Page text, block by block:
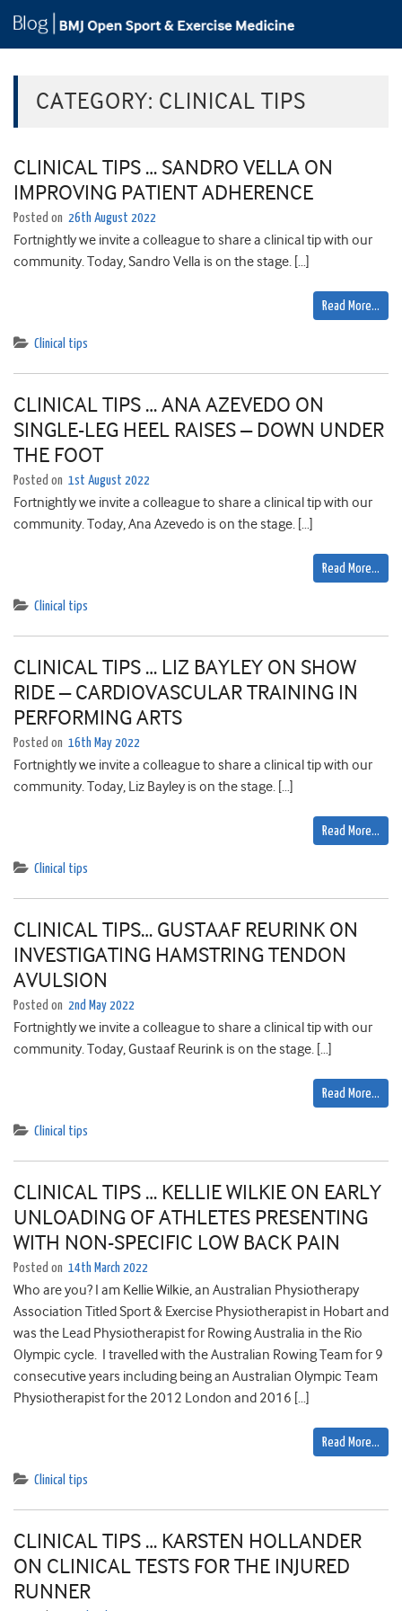
CATEGORY: CLINICAL TIPS
CLINICAL TIPS … SANDRO VELLA ON
IMPROVING PATIENT ADHERENCE
Posted on 26th August 2022
Fortnightly we invite a colleague to share a clinical tip with our
community. Today, Sandro Vella is on the stage. […]
Read More…
Clinical tips
CLINICAL TIPS … ANA AZEVEDO ON
SINGLE-LEG HEEL RAISES – DOWN UNDER
THE FOOT
Posted on 1st August 2022
Fortnightly we invite a colleague to share a clinical tip with our
community. Today, Ana Azevedo is on the stage. […]
Read More…
Clinical tips
CLINICAL TIPS … LIZ BAYLEY ON SHOW
RIDE – CARDIOVASCULAR TRAINING IN
PERFORMING ARTS
Posted on 16th May 2022
Fortnightly we invite a colleague to share a clinical tip with our
community. Today, Liz Bayley is on the stage. […]
Read More…
Clinical tips
CLINICAL TIPS… GUSTAAF REURINK ON
INVESTIGATING HAMSTRING TENDON
AVULSION
Posted on 2nd May 2022
Fortnightly we invite a colleague to share a clinical tip with our
community. Today, Gustaaf Reurink is on the stage. […]
Read More…
Clinical tips
CLINICAL TIPS … KELLIE WILKIE ON EARLY
UNLOADING OF ATHLETES PRESENTING
WITH NON-SPECIFIC LOW BACK PAIN
Posted on 14th March 2022
Who are you? I am Kellie Wilkie, an Australian Physiotherapy
Association Titled Sport & Exercise Physiotherapist in Hobart and
was the Lead Physiotherapist for Rowing Australia in the Rio
Olympic cycle. I travelled with the Australian Rowing Team for 9
consecutive years including being an Australian Olympic Team
Physiotherapist for the 2012 London and 2016 […]
Read More…
Clinical tips
CLINICAL TIPS … KARSTEN HOLLANDER
ON CLINICAL TESTS FOR THE INJURED
RUNNER